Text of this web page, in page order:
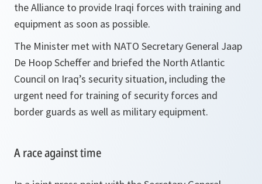
the Alliance to provide Iraqi forces with training and
equipment as soon as possible.
The Minister met with NATO Secretary General Jaap
De Hoop Scheffer and briefed the North Atlantic
Council on Iraq’s security situation, including the
urgent need for training of security forces and
border guards as well as military equipment.
A race against time